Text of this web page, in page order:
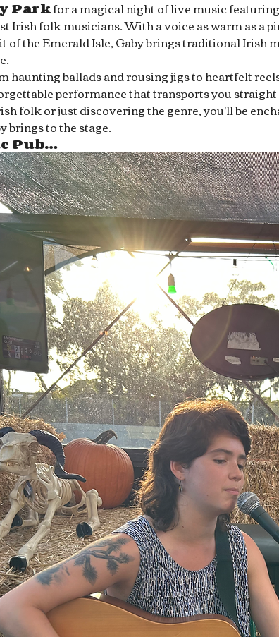
Park for a magical night of live music
Irish folk musicians. With a voice as warm as a
of the Emerald Isle, Gaby brings traditional Irish
haunting ballads and rousing jigs to heartfelt
performance that transports you
folk or just discovering the genre, you'll be
brings to the stage.
Pub…